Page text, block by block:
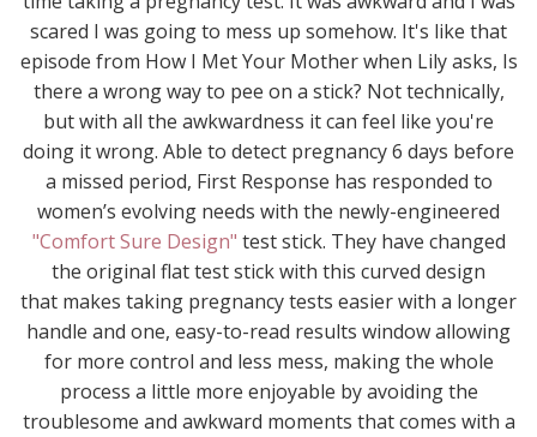
scared I was going to mess up somehow. It's like that
episode from How I Met Your Mother when Lily asks, Is
there a wrong way to pee on a stick? Not technically,
but with all the awkwardness it can feel like you're
doing it wrong. Able to detect pregnancy 6 days before
a missed period, First Response has responded to
women’s evolving needs with the newly-engineered
"Comfort Sure Design" test stick. They have changed
the original flat test stick with this curved design
that makes taking pregnancy tests easier with a longer
handle and one, easy-to-read results window allowing
for more control and less mess, making the whole
process a little more enjoyable by avoiding the
troublesome and awkward moments that comes with a